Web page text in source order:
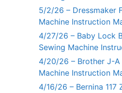
5/2/26 – Dressmaker
Machine Instruction
4/27/26 – Baby Lock
Sewing Machine
4/20/26 – Brother J-A
Machine Instruction
4/16/26 – Bernina 117